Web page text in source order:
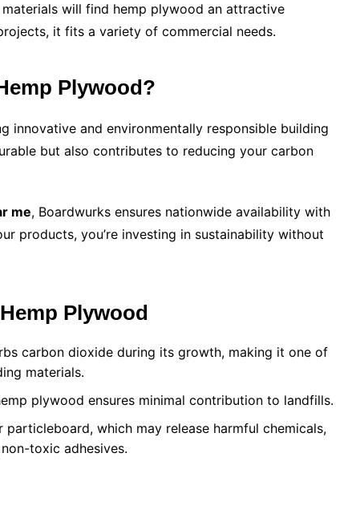
will find hemp plywood an attractive
it fits a variety of commercial needs.
Plywood?
innovative and environmentally responsible building
but also contributes to reducing your carbon
me, Boardwurks ensures nationwide availability with
products, you’re investing in sustainability without
Plywood
carbon dioxide during its growth, making it one of
materials.
plywood ensures minimal contribution to landfills.
particleboard, which may release harmful chemicals,
toxic adhesives.